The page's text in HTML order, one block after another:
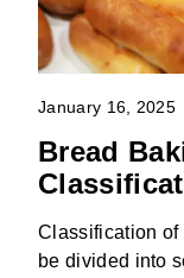
January 16, 2025
Bread
Classification of
be divided into